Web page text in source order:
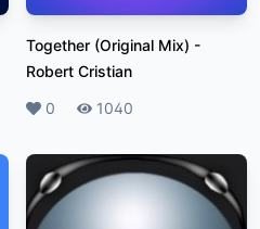
Together (Original Mix) -
Robert Cristian
Likes
0 Plays
1040